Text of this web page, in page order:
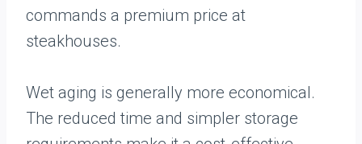
commands a premium price at
steakhouses.
Wet aging is generally more economical.
The reduced time and simpler storage